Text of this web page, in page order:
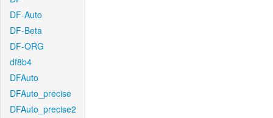
DF-Auto
DF-Beta
DF-ORG
df8b4
DFAuto
DFAuto_precise
DFAuto_precise2